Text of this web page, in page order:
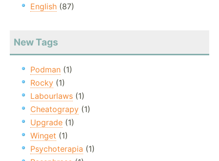
English (87)
New Tags
Podman (1)
Rocky (1)
Labourlaws (1)
Cheatograpy (1)
Upgrade (1)
Winget (1)
Psychoterapia (1)